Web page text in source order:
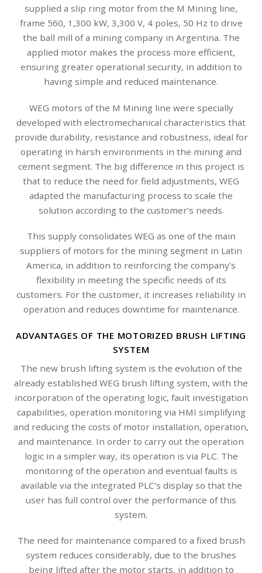
supplied a slip ring motor from the M Mining line,
frame 560, 1,300 kW, 3,300 V, 4 poles, 50 Hz to drive
the ball mill of a mining company in Argentina. The
applied motor makes the process more efficient,
ensuring greater operational security, in addition to
having simple and reduced maintenance.
WEG motors of the M Mining line were specially
developed with electromechanical characteristics that
provide durability, resistance and robustness, ideal for
operating in harsh environments in the mining and
cement segment. The big difference in this project is
that to reduce the need for field adjustments, WEG
adapted the manufacturing process to scale the
solution according to the customer’s needs.
This supply consolidates WEG as one of the main
suppliers of motors for the mining segment in Latin
America, in addition to reinforcing the company’s
flexibility in meeting the specific needs of its
customers. For the customer, it increases reliability in
operation and reduces downtime for maintenance.
ADVANTAGES OF THE MOTORIZED BRUSH LIFTING
SYSTEM
The new brush lifting system is the evolution of the
already established WEG brush lifting system, with the
incorporation of the operating logic, fault investigation
capabilities, operation monitoring via HMI simplifying
and reducing the costs of motor installation, operation,
and maintenance. In order to carry out the operation
logic in a simpler way, its operation is via PLC. The
monitoring of the operation and eventual faults is
available via the integrated PLC’s display so that the
user has full control over the performance of this
system.
The need for maintenance compared to a fixed brush
system reduces considerably, due to the brushes
being lifted after the motor starts, in addition to